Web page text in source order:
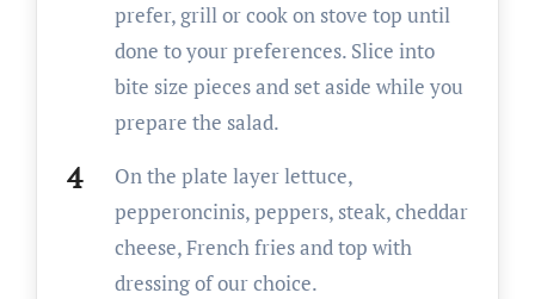
prefer, grill or cook on stove top until
done to your preferences. Slice into
bite size pieces and set aside while you
prepare the salad.
On the plate layer lettuce,
pepperoncinis, peppers, steak, cheddar
cheese, French fries and top with
dressing of our choice.